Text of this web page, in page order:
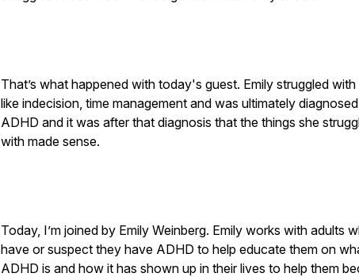
That’s what happened with today's guest. Emily struggled with
like indecision, time management and was ultimately
ADHD and it was after that diagnosis that the things she
with made sense.
Today, I’m joined by Emily Weinberg. Emily works with adults
have or suspect they have ADHD to help educate them on
ADHD is and how it has shown up in their lives to help them